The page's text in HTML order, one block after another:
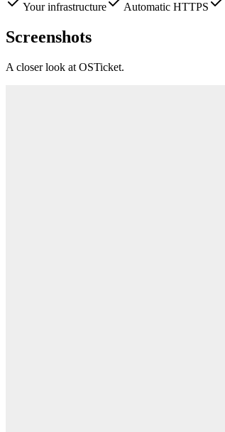
Your infrastructure
Automatic HTTPS
Screenshots
A closer look at OSTicket.